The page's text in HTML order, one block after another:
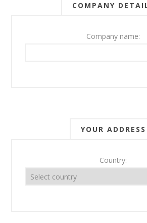
COMPANY
Company name:
YOUR ADDRESS
Country: